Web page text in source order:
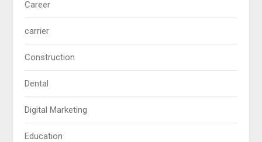
Career
carrier
Construction
Dental
Digital Marketing
Education